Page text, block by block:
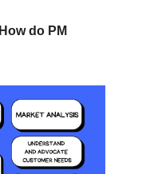
How do PM